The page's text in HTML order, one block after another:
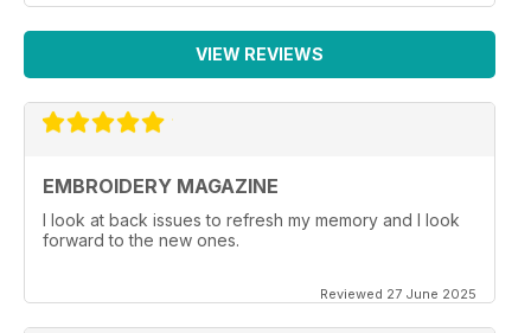
VIEW REVIEWS
EMBROIDERY MAGAZINE
I look at back issues to refresh my memory and I look
forward to the new ones.
Reviewed 27 June 2025